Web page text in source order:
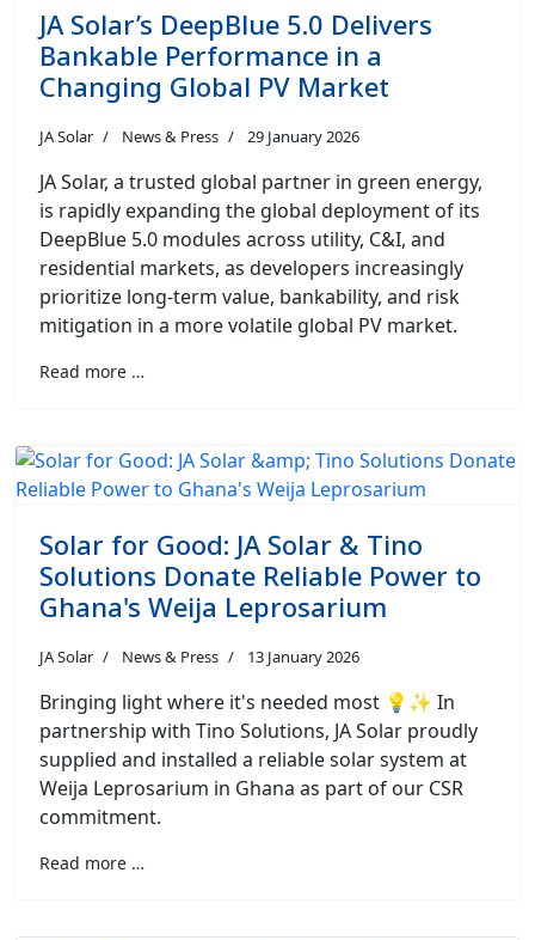
JA Solar’s DeepBlue 5.0 Delivers
Bankable Performance in a
Changing Global PV Market
JA Solar News & Press 29 January 2026
JA Solar, a trusted global partner in green energy,
is rapidly expanding the global deployment of its
DeepBlue 5.0 modules across utility, C&I, and
residential markets, as developers increasingly
prioritize long-term value, bankability, and risk
mitigation in a more volatile global PV market.
Read more …
Solar for Good: JA Solar & Tino
Solutions Donate Reliable Power to
Ghana's Weija Leprosarium
JA Solar News & Press 13 January 2026
Bringing light where it's needed most 💡✨ In
partnership with Tino Solutions, JA Solar proudly
supplied and installed a reliable solar system at
Weija Leprosarium in Ghana as part of our CSR
commitment.
Read more …